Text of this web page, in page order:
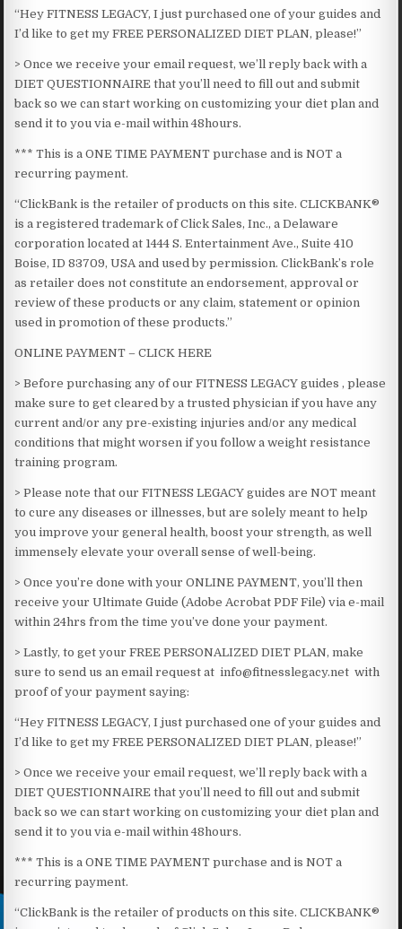
“Hey FITNESS LEGACY, I just purchased one of your guides and
I’d like to get my FREE PERSONALIZED DIET PLAN, please!”
> Once we receive your email request, we’ll reply back with a
DIET QUESTIONNAIRE that you’ll need to fill out and submit
back so we can start working on customizing your diet plan and
send it to you via e-mail within 48hours.​
*** This is a ONE TIME PAYMENT purchase and is NOT a
recurring payment.​
“ClickBank is the retailer of products on this site. CLICKBANK®
is a registered trademark of Click Sales, Inc., a Delaware
corporation located at 1444 S. Entertainment Ave., Suite 410
Boise, ID 83709, USA and used by permission. ClickBank’s role
as retailer does not constitute an endorsement, approval or
review of these products or any claim, statement or opinion
used in promotion of these products.”
ONLINE PAYMENT – CLICK HERE
> Before purchasing any of our FITNESS LEGACY guides , please
make sure to get cleared by a trusted physician if you have any
current and/or any pre-existing injuries and/or any medical
conditions that might worsen if you follow a weight resistance
training program.
> Please note that our FITNESS LEGACY guides are NOT meant
to cure any diseases or illnesses, but are solely meant to help
you improve your general health, boost your strength, as well
immensely elevate your overall sense of well-being.​
> Once you’re done with your ONLINE PAYMENT, you’ll then
receive your Ultimate Guide (Adobe Acrobat PDF File) via e-mail
within 24hrs from the time you’ve done your payment.
> Lastly, to get your FREE PERSONALIZED DIET PLAN, make
sure to send us an email request at info@fitnesslegacy.net with
proof of your payment saying:
“Hey FITNESS LEGACY, I just purchased one of your guides and
I’d like to get my FREE PERSONALIZED DIET PLAN, please!”
> Once we receive your email request, we’ll reply back with a
DIET QUESTIONNAIRE that you’ll need to fill out and submit
back so we can start working on customizing your diet plan and
send it to you via e-mail within 48hours.​
*** This is a ONE TIME PAYMENT purchase and is NOT a
recurring payment.​
“ClickBank is the retailer of products on this site. CLICKBANK®